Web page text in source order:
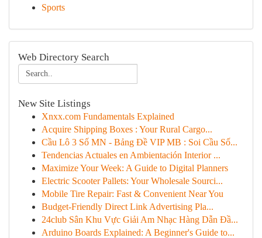
Sports
Web Directory Search
New Site Listings
Xnxx.com Fundamentals Explained
Acquire Shipping Boxes : Your Rural Cargo...
Cầu Lô 3 Số MN - Bảng Đề VIP MB : Soi Cầu Số...
Tendencias Actuales en Ambientación Interior ...
Maximize Your Week: A Guide to Digital Planners
Electric Scooter Pallets: Your Wholesale Sourci...
Mobile Tire Repair: Fast & Convenient Near You
Budget-Friendly Direct Link Advertising Pla...
24club Sân Khu Vực Giải Am Nhạc Hàng Dẫn Đầ...
Arduino Boards Explained: A Beginner's Guide to...